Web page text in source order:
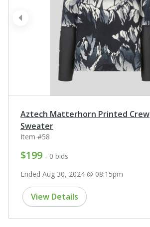
prev
Aztech Matterhorn Printed Crew
Sweater
Item #58
$199 - 0 bids
Ended Aug 30, 2024 @ 08:15pm
View Details